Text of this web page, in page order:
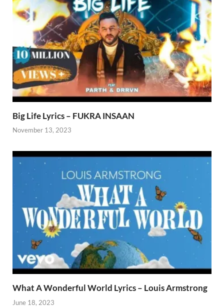
Big Life Lyrics – FUKRA INSAAN
November 13, 2023
What A Wonderful World Lyrics – Louis Armstrong
June 18, 2023